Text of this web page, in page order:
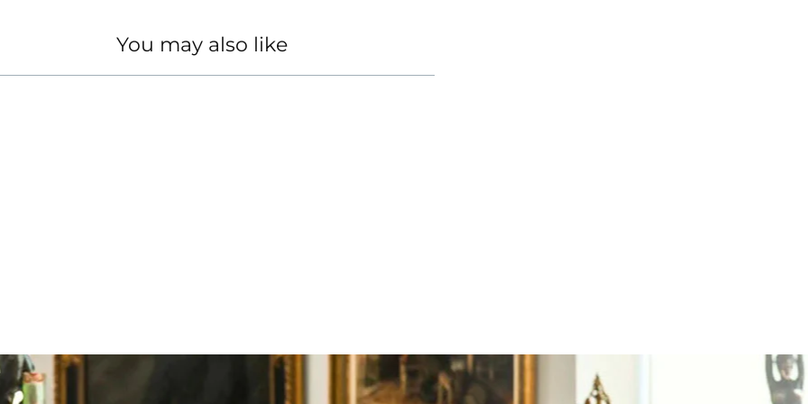
You may also like